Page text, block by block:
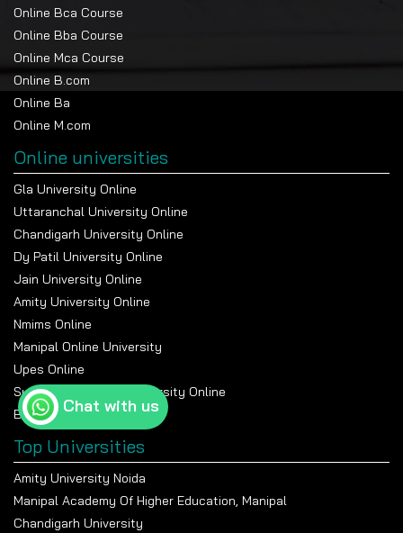
Online Bca Course
Online Bba Course
Online Mca Course
Online B.com
Online Ba
Online M.com
Online universities
Gla University Online
Uttaranchal University Online
Chandigarh University Online
Dy Patil University Online
Jain University Online
Amity University Online
Nmims Online
Manipal Online University
Upes Online
Suresh Gyan Vihar University Online
Bennett University Online
Top Universities
Amity University Noida
Manipal Academy Of Higher Education, Manipal
Chandigarh University
Chat with us